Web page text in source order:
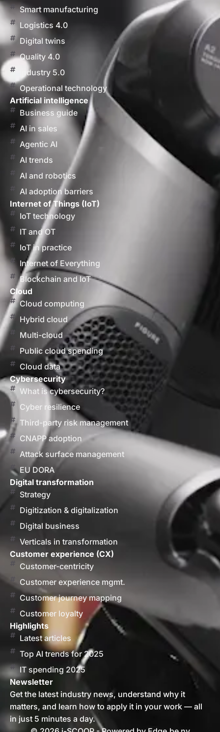
Smart manufacturing
Logistics 4.0
Digital twins
Quality 4.0
Industry 5.0
Operational technology
Artificial intelligence
Business guide
AI in sales
Agentic AI
AI trends
AI and robotics
AI adoption barriers
Internet of Things (IoT)
IoT technology
IT and OT
IoT in practice
Internet of Everything
Blockchain and IoT
Cloud
Cloud computing
Hybrid cloud
Multi-cloud
Public cloud spending
Cloud data
Cybersecurity
What is cybersecurity?
Cyber resilience
Third-party risk management
CNAPP adoption
Attack surface management
EU DORA
Digital transformation
Strategy
Digitization & digitalization
Digital business
Verticals in transformation
Customer experience (CX)
Customer-centricity
Customer experience mgmt.
Customer journey mapping
Customer loyalty
Highlights
Latest articles
Top AI trends for 2025
IT spending 2025
Newsletter
Get the latest industry news, understand why it
matters, and learn how to apply it in your work — all
in just 5 minutes a day.